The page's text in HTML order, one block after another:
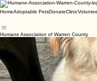
HomeAdoptable PetsDonateClinic
Humane Association of Warren County